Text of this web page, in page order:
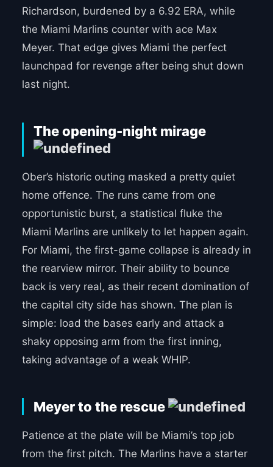
Richardson, burdened by a 6.92 ERA, while
the Miami Marlins counter with ace Max
Meyer. That edge gives Miami the perfect
launchpad for revenge after being shut down
last night.
The opening-night mirage
Ober’s historic outing masked a pretty quiet
home offence. The runs came from one
opportunistic burst, a statistical fluke the
Miami Marlins are unlikely to let happen again.
For Miami, the first-game collapse is already in
the rearview mirror. Their ability to bounce
back is very real, as their recent domination of
the capital city side has shown. The plan is
simple: load the bases early and attack a
shaky opposing arm from the first inning,
taking advantage of a weak WHIP.
Meyer to the rescue
Patience at the plate will be Miami’s top job
from the first pitch. The Marlins have a starter